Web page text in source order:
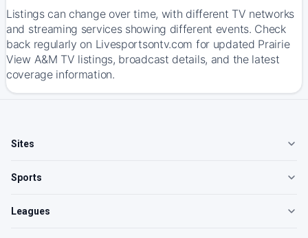
Listings can change over time, with different TV networks
and streaming services showing different events. Check
back regularly on Livesportsontv.com for updated Prairie
View A&M TV listings, broadcast details, and the latest
coverage information.
Sites
Sports
Leagues